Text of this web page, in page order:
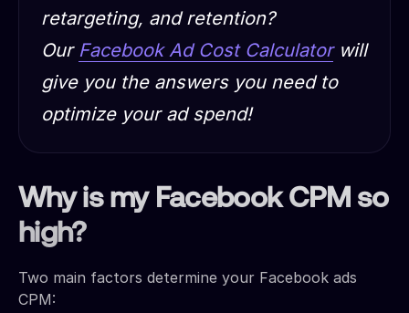
retargeting, and retention?
Our Facebook Ad Cost Calculatorwill
give you the answers you need to
optimize your ad spend!
Why is my Facebook CPM so
high?
Two main factors determine your Facebook ads
CPM: